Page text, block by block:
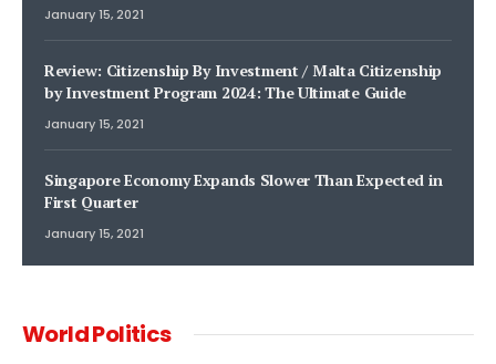
January 15, 2021
Review: Citizenship By Investment / Malta Citizenship
by Investment Program 2024: The Ultimate Guide
January 15, 2021
Singapore Economy Expands Slower Than Expected in
First Quarter
January 15, 2021
World Politics